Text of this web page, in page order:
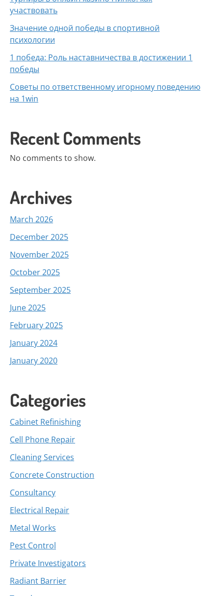
участвовать
Значение одной победы в спортивной
психологии
1 победа: Роль наставничества в достижении 1
победы
Советы по ответственному игорному поведению
на 1win
Recent Comments
No comments to show.
Archives
March 2026
December 2025
November 2025
October 2025
September 2025
June 2025
February 2025
January 2024
January 2020
Categories
Cabinet Refinishing
Cell Phone Repair
Cleaning Services
Concrete Construction
Consultancy
Electrical Repair
Metal Works
Pest Control
Private Investigators
Radiant Barrier